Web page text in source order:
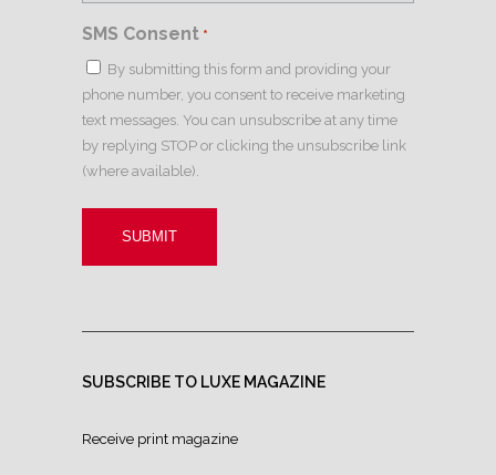
SMS Consent *
By submitting this form and providing your
phone number, you consent to receive marketing
text messages. You can unsubscribe at any time
by replying STOP or clicking the unsubscribe link
(where available).
SUBSCRIBE TO LUXE MAGAZINE
Receive print magazine